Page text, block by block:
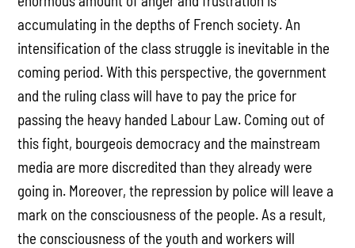
accumulating in the depths of French society. An
intensification of the class struggle is inevitable in the
coming period. With this perspective, the government
and the ruling class will have to pay the price for
passing the heavy handed Labour Law. Coming out of
this fight, bourgeois democracy and the mainstream
media are more discredited than they already were
going in. Moreover, the repression by police will leave a
mark on the consciousness of the people. As a result,
the consciousness of the youth and workers will